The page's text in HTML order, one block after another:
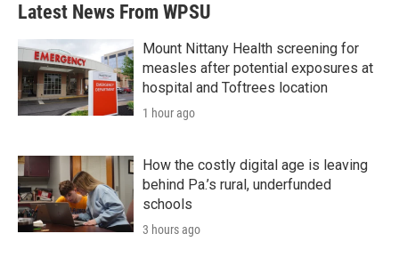
Latest News From WPSU
Mount Nittany Health screening for
measles after potential exposures at
hospital and Toftrees location
1 hour ago
How the costly digital age is leaving
behind Pa.’s rural, underfunded
schools
3 hours ago